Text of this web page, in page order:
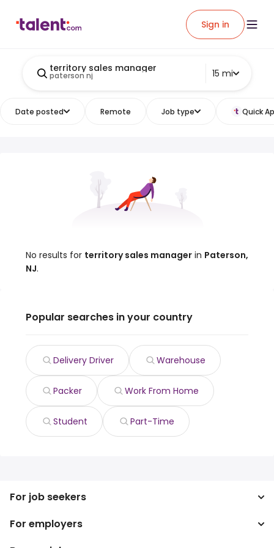
Sign in
territory sales manager
paterson nj 15 mi
Date posted Remote Job type Quick
No results for territory sales manager in Paterson,
NJ.
Popular searches in your country
Delivery Driver Warehouse
Packer Work From Home
Student Part-Time
For job seekers
Search jobs
Search salary
For employers